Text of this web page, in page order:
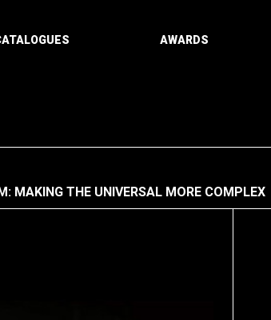
AWARDS
MAKING THE UNIVERSAL MORE COMPLEX